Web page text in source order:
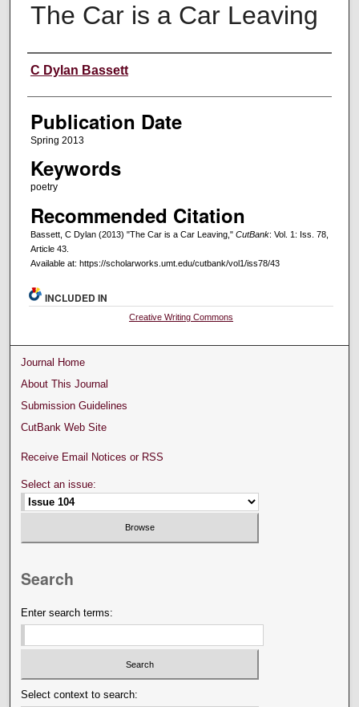
The Car is a Car Leaving
Creators
C Dylan Bassett
Publication Date
Spring 2013
Keywords
poetry
Recommended Citation
Bassett, C Dylan (2013) "The Car is a Car Leaving," CutBank: Vol. 1: Iss. 78,
Article 43.
Available at: https://scholarworks.umt.edu/cutbank/vol1/iss78/43
INCLUDED IN
Creative Writing Commons
Journal Home
About This Journal
Submission Guidelines
CutBank Web Site
Receive Email Notices or RSS
Select an issue:
Search
Enter search terms:
Select context to search: